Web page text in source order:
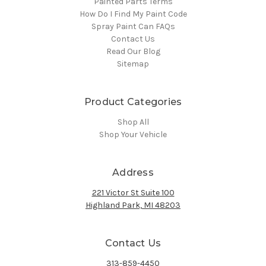
How Do I Find My Paint Code
Spray Paint Can FAQs
Contact Us
Read Our Blog
Sitemap
Product Categories
Shop All
Shop Your Vehicle
Address
221 Victor St Suite 100
Highland Park, MI 48203
Contact Us
313-859-4450